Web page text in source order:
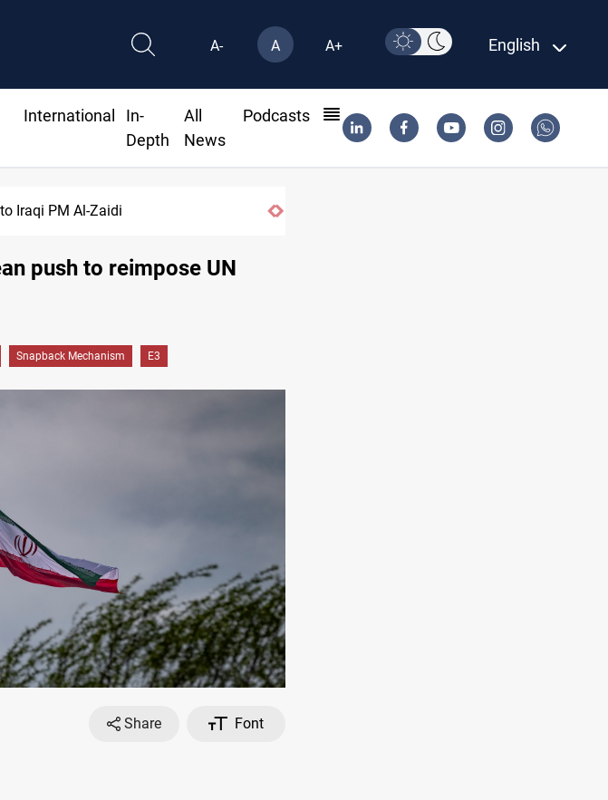
A- A A+ English
International
In-
Depth
All
News
Podcasts
PM Al-Zaidi
push to reimpose UN
Snapback Mechanism E3
Share
Font